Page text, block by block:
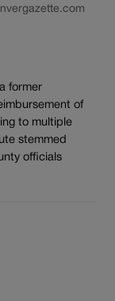
former
of
to multiple
stemmed
officials